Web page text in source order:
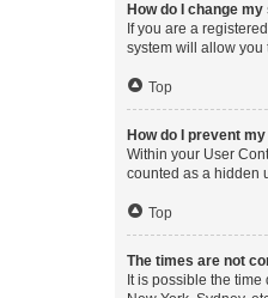
How do I change
If you are a
system will allow
Top
How do I prevent
Within your User
counted as a hidden
Top
The times are not
It is possible the